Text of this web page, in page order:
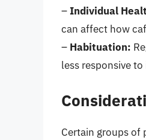
–Individual
can affect how
– Habituation:
less responsive
Certain groups